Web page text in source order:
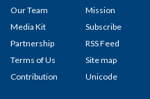
Our Team
Media Kit
Partnership
Terms of Us
Contribution
Mission
Subscribe
RSS Feed
Site map
Unicode